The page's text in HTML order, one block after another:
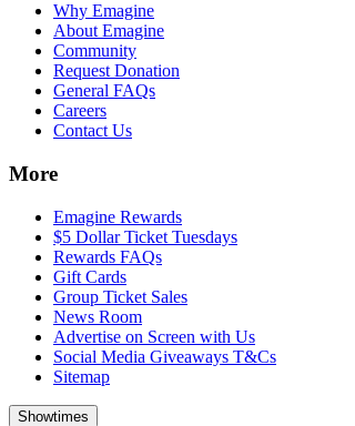
Why Emagine
About Emagine
Community
Request Donation
General FAQs
Careers
Contact Us
More
Emagine Rewards
$5 Dollar Ticket Tuesdays
Rewards FAQs
Gift Cards
Group Ticket Sales
News Room
Advertise on Screen with Us
Social Media Giveaways T&Cs
Sitemap
Showtimes